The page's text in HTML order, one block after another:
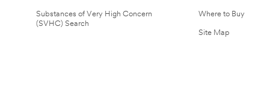
Substances of Very High Concern
(SVHC) Search
Where to Buy
Site Map